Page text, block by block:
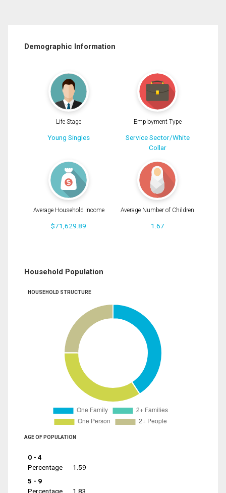
Demographic Information
Life Stage
Young Singles
Employment Type
Service Sector/White
Collar
Average Household Income
$71,629.89
Average Number of Children
1.67
Household Population
HOUSEHOLD STRUCTURE
AGE OF POPULATION
0 - 4
Percentage
1.59
5 - 9
Percentage
1.83